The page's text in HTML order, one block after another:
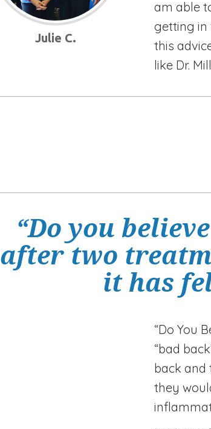
Julie C.
am able
getting in
this
like Dr.
“Do you
after two
it has
“Do You
“bad
back and
they